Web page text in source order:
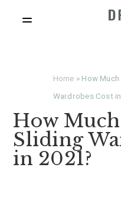
Home » How
Wardrobes Cost
How
Sliding
in 2021?